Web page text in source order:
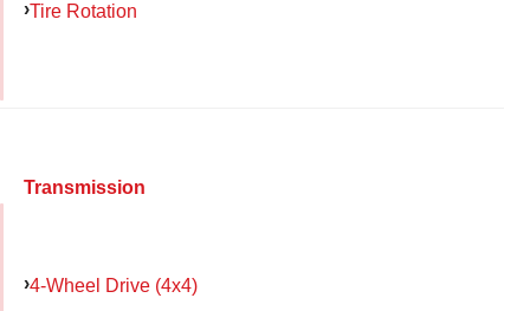
Tire Rotation
Transmission
4-Wheel Drive (4x4)